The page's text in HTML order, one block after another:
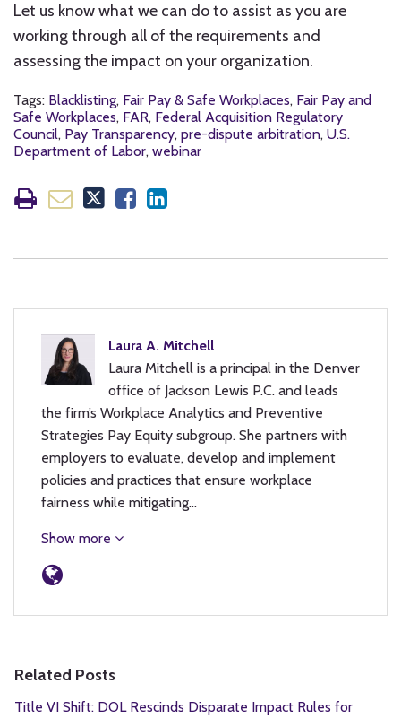
Let us know what we can do to assist as you are
working through all of the requirements and
assessing the impact on your organization.
Tags: Blacklisting, Fair Pay & Safe Workplaces, Fair Pay and
Safe Workplaces, FAR, Federal Acquisition Regulatory
Council, Pay Transparency, pre-dispute arbitration, U.S.
Department of Labor, webinar
Laura A. Mitchell
Laura Mitchell is a principal in the Denver
office of Jackson Lewis P.C. and leads
the firm’s Workplace Analytics and Preventive
Strategies Pay Equity subgroup. She partners with
employers to evaluate, develop and implement
policies and practices that ensure workplace
fairness while mitigating…
Show more
Related Posts
Title VI Shift: DOL Rescinds Disparate Impact Rules for